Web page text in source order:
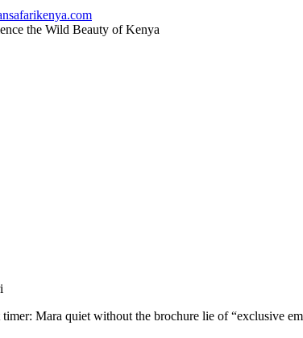
the Wild Beauty of Kenya
Mara quiet without the brochure lie of “exclusive